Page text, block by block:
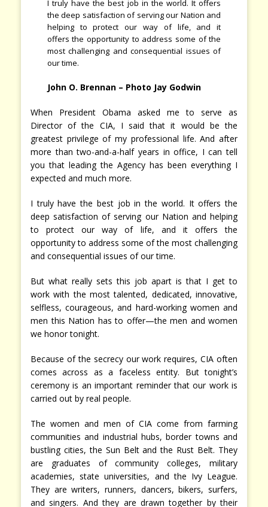
I truly have the best job in the world. It offers
the deep satisfaction of serving our Nation and
helping to protect our way of life, and it
offers the opportunity to address some of the
most challenging and consequential issues of
our time.
John O. Brennan – Photo Jay Godwin
When President Obama asked me to serve as
Director of the CIA, I said that it would be the
greatest privilege of my professional life. And after
more than two-and-a-half years in office, I can tell
you that leading the Agency has been everything I
expected and much more.
I truly have the best job in the world. It offers the
deep satisfaction of serving our Nation and helping
to protect our way of life, and it offers the
opportunity to address some of the most challenging
and consequential issues of our time.
But what really sets this job apart is that I get to
work with the most talented, dedicated, innovative,
selfless, courageous, and hard-working women and
men this Nation has to offer—the men and women
we honor tonight.
Because of the secrecy our work requires, CIA often
comes across as a faceless entity. But tonight’s
ceremony is an important reminder that our work is
carried out by real people.
The women and men of CIA come from farming
communities and industrial hubs, border towns and
bustling cities, the Sun Belt and the Rust Belt. They
are graduates of community colleges, military
academies, state universities, and the Ivy League.
They are writers, runners, dancers, bikers, surfers,
and singers. And they are drawn together by their